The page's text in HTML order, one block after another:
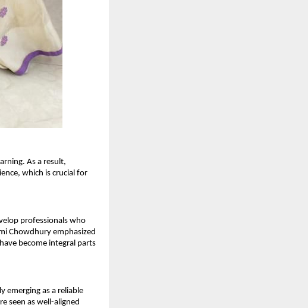
As a result,
which is crucial for
professionals who
Chowdhury emphasized
become integral parts
emerging as a reliable
seen as well-aligned